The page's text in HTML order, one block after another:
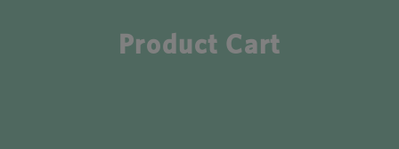
Product Cart